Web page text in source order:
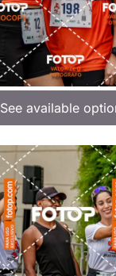
See available